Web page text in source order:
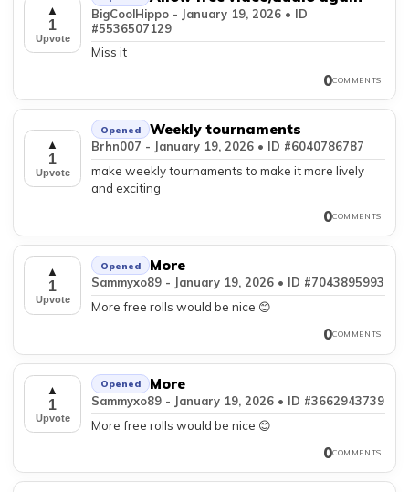
▲
1
Upvote
BigCoolHippo - January 19, 2026 • ID
#5536507129
Miss it
0COMMENTS
▲
1
Upvote
Opened Weekly tournaments
Brhn007 - January 19, 2026 • ID #6040786787
make weekly tournaments to make it more lively
and exciting
0COMMENTS
▲
1
Upvote
Opened More
Sammyxo89 - January 19, 2026 • ID #7043895993
More free rolls would be nice 😊
0COMMENTS
▲
1
Upvote
Opened More
Sammyxo89 - January 19, 2026 • ID #3662943739
More free rolls would be nice 😊
0COMMENTS